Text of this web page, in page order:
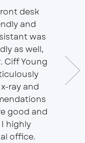
desk
and
was
as well,
Ciff Young
ray and
good and
highly
office.
In